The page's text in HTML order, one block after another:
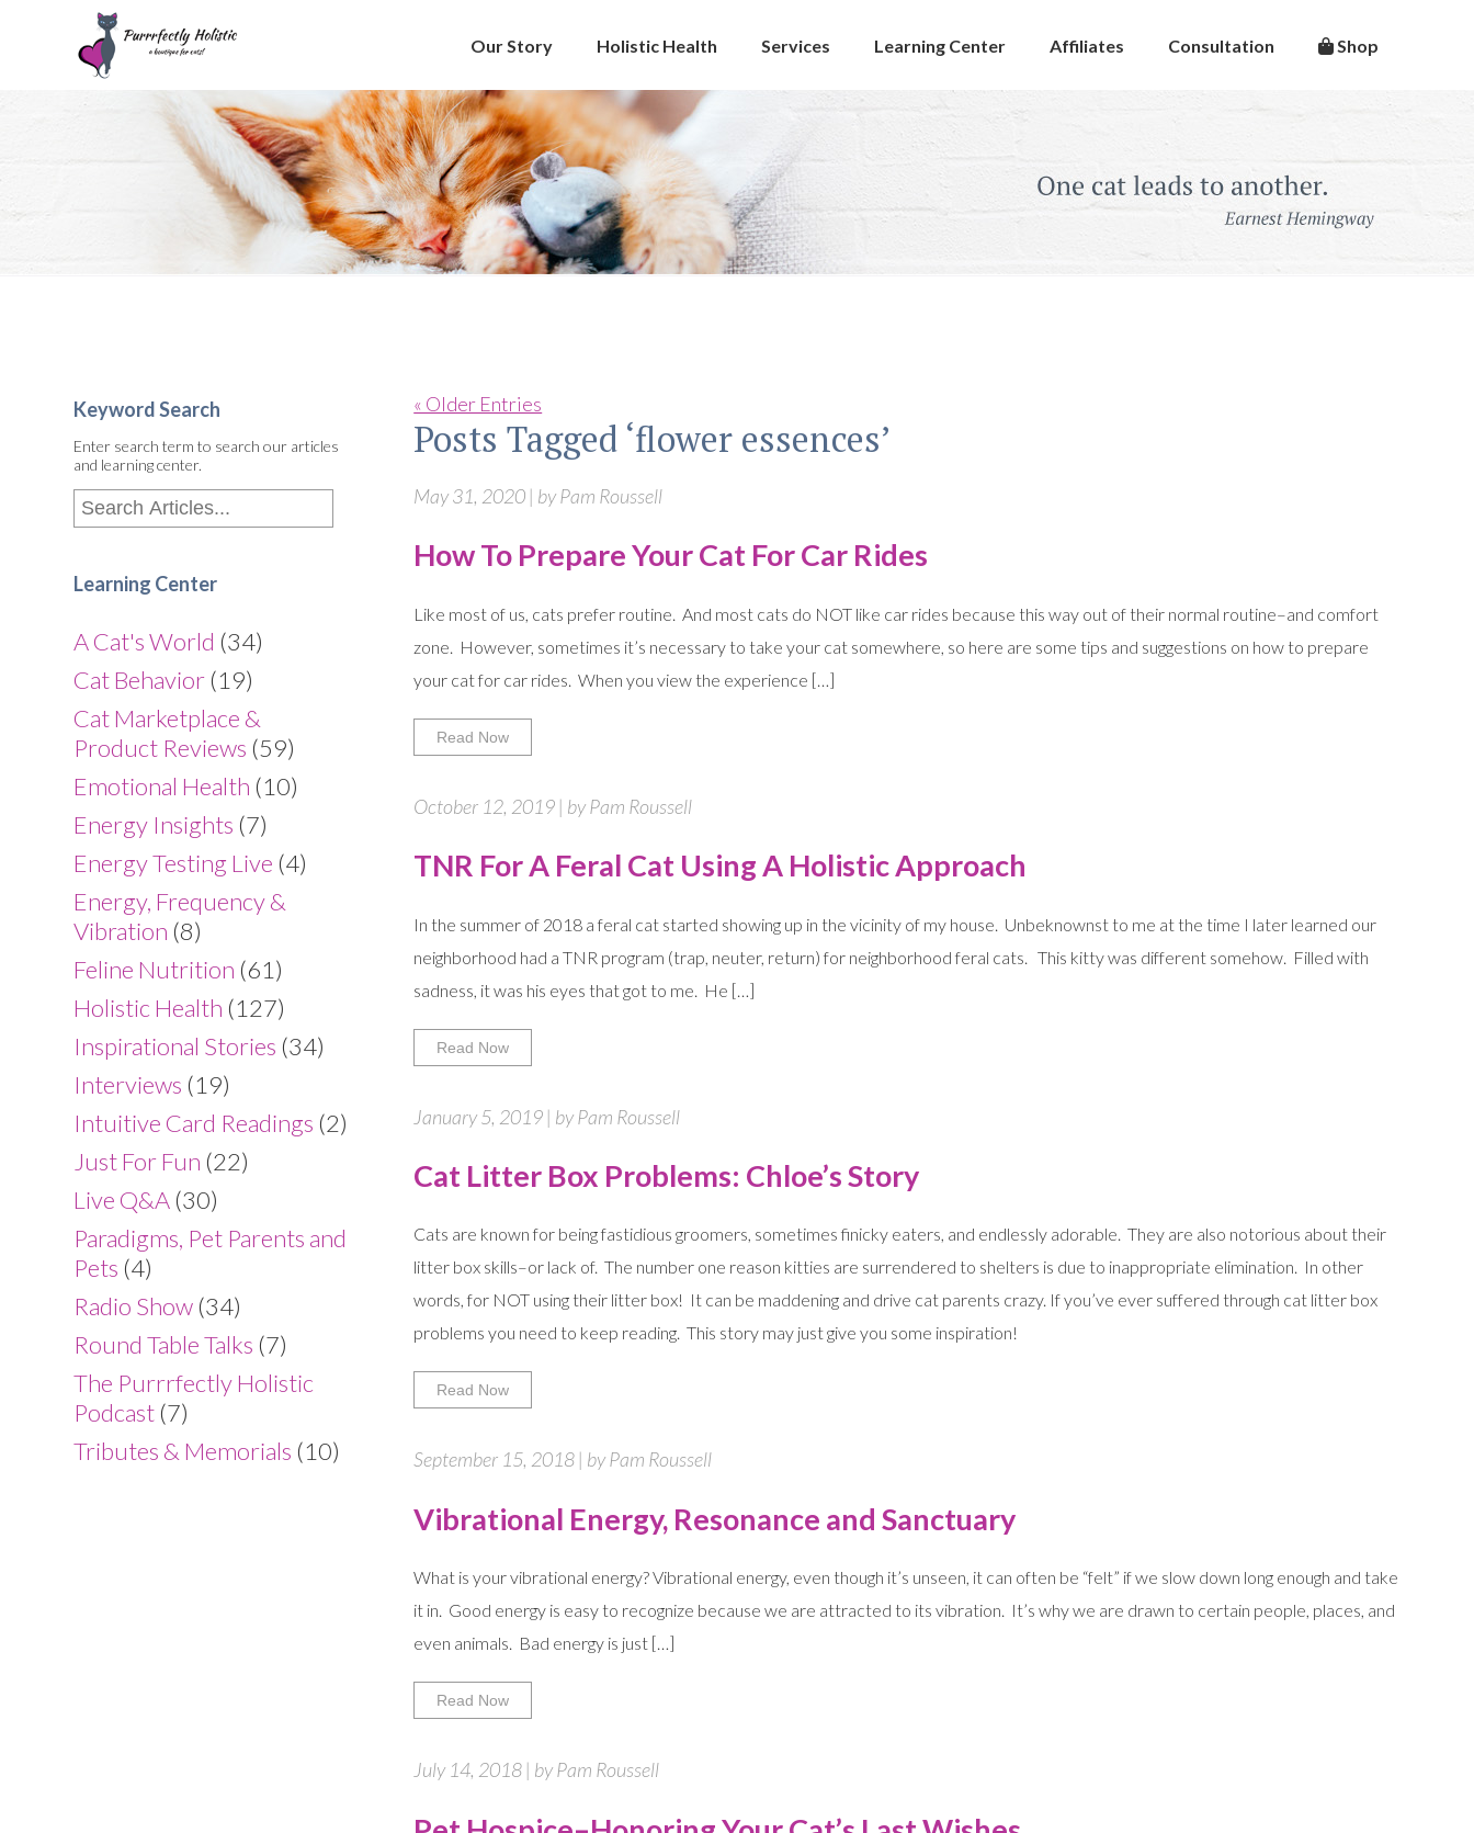
Shop
Consultation
Affiliates
Learning Center
Services
Holistic Health
Our Story
Keyword Search
Enter search term to search our articles
and learning center.
Learning Center
A Cat's World (34)
Cat Behavior (19)
Cat Marketplace &
Product Reviews (59)
Emotional Health (10)
Energy Insights (7)
Energy Testing Live (4)
Energy, Frequency &
Vibration (8)
Feline Nutrition (61)
Holistic Health (127)
Inspirational Stories (34)
Interviews (19)
Intuitive Card Readings (2)
Just For Fun (22)
Live Q&A (30)
Paradigms, Pet Parents and
Pets (4)
Radio Show (34)
Round Table Talks (7)
The Purrrfectly Holistic
Podcast (7)
Tributes & Memorials (10)
« Older Entries
Posts Tagged ‘flower essences’
May 31, 2020 | by Pam Roussell
How To Prepare Your Cat For Car Rides
Like most of us, cats prefer routine. And most cats do NOT like car rides because this way out of their normal routine–and comfort
zone. However, sometimes it’s necessary to take your cat somewhere, so here are some tips and suggestions on how to prepare
your cat for car rides. When you view the experience […]
Read Now
October 12, 2019 | by Pam Roussell
TNR For A Feral Cat Using A Holistic Approach
In the summer of 2018 a feral cat started showing up in the vicinity of my house. Unbeknownst to me at the time I later learned our
neighborhood had a TNR program (trap, neuter, return) for neighborhood feral cats. This kitty was different somehow. Filled with
sadness, it was his eyes that got to me. He […]
Read Now
January 5, 2019 | by Pam Roussell
Cat Litter Box Problems: Chloe’s Story
Cats are known for being fastidious groomers, sometimes finicky eaters, and endlessly adorable. They are also notorious about their
litter box skills–or lack of. The number one reason kitties are surrendered to shelters is due to inappropriate elimination. In other
words, for NOT using their litter box! It can be maddening and drive cat parents crazy. If you’ve ever suffered through cat litter box
problems you need to keep reading. This story may just give you some inspiration!
Read Now
September 15, 2018 | by Pam Roussell
Vibrational Energy, Resonance and Sanctuary
What is your vibrational energy? Vibrational energy, even though it’s unseen, it can often be “felt” if we slow down long enough and take
it in. Good energy is easy to recognize because we are attracted to its vibration. It’s why we are drawn to certain people, places, and
even animals. Bad energy is just […]
Read Now
July 14, 2018 | by Pam Roussell